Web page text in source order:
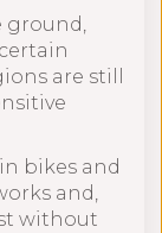
ground,
are still
bikes and
and,
without